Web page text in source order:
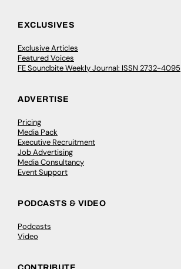
EXCLUSIVES
Exclusive Articles
Featured Voices
FE Soundbite Weekly Journal: ISSN 2732-4095
ADVERTISE
Pricing
Media Pack
Executive Recruitment
Job Advertising
Media Consultancy
Event Support
PODCASTS & VIDEO
Podcasts
Video